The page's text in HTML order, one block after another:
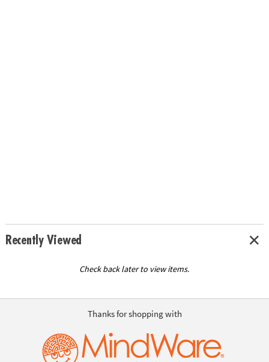
Recently Viewed
Check back later to view items.
Thanks for shopping with